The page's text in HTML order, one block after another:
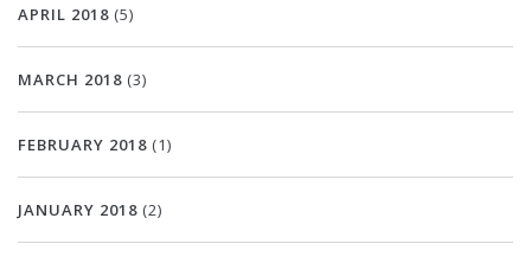
APRIL 2018 (5)
MARCH 2018 (3)
FEBRUARY 2018 (1)
JANUARY 2018 (2)